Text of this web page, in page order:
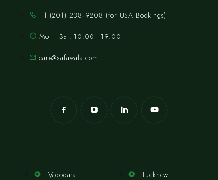
‪+1 (201) 238‑9208‬ (for USA Bookings)
Mon - Sat: 10:00 - 19:00
care@safawala.com
Vadodara Lucknow